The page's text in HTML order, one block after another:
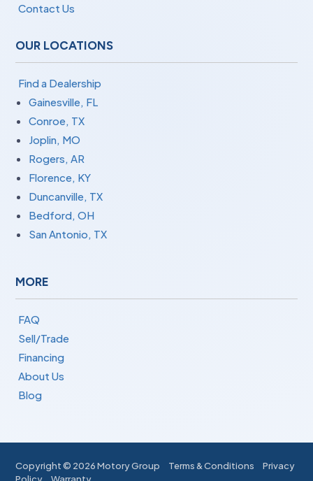
Contact Us
OUR LOCATIONS
Find a Dealership
Gainesville, FL
Conroe, TX
Joplin, MO
Rogers, AR
Florence, KY
Duncanville, TX
Bedford, OH
San Antonio, TX
MORE
FAQ
Sell/Trade
Financing
About Us
Blog
Copyright © 2026 Motory Group Terms & Conditions
Privacy